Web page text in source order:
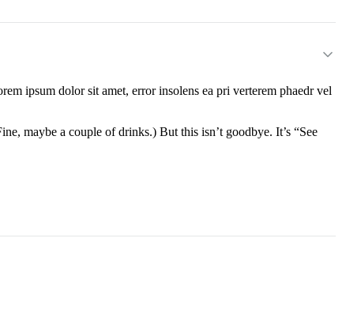
ipsum dolor sit amet, error insolens ea pri verterem phaedr vel
maybe a couple of drinks.) But this isn’t goodbye. It’s “See